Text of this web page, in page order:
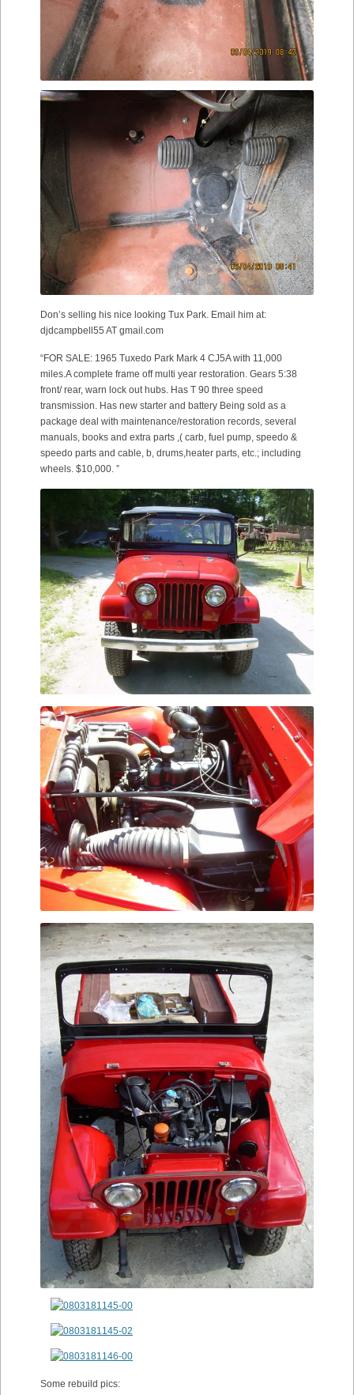
Don’s selling his nice looking Tux Park. Email him at:
djdcampbell55 AT gmail.com
“FOR SALE: 1965 Tuxedo Park Mark 4 CJ5A with 11,000
miles.A complete frame off multi year restoration. Gears 5:38
front/ rear, warn lock out hubs. Has T 90 three speed
transmission. Has new starter and battery Being sold as a
package deal with maintenance/restoration records, several
manuals, books and extra parts ,( carb, fuel pump, speedo &
speedo parts and cable, b, drums,heater parts, etc.; including
wheels. $10,000. ”
Some rebuild pics: